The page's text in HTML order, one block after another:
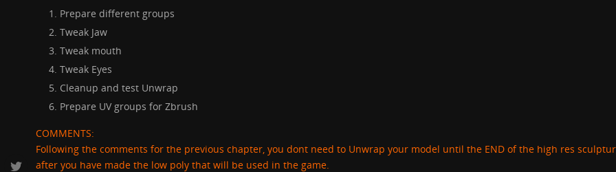
Prepare different groups
Tweak Jaw
Tweak mouth
Tweak Eyes
Cleanup and test Unwrap
Prepare UV groups for Zbrush
COMMENTS:
Following the comments for the previous chapter, you dont need to Unwrap your model until the END of the high res
after you have made the low poly that will be used in the game.